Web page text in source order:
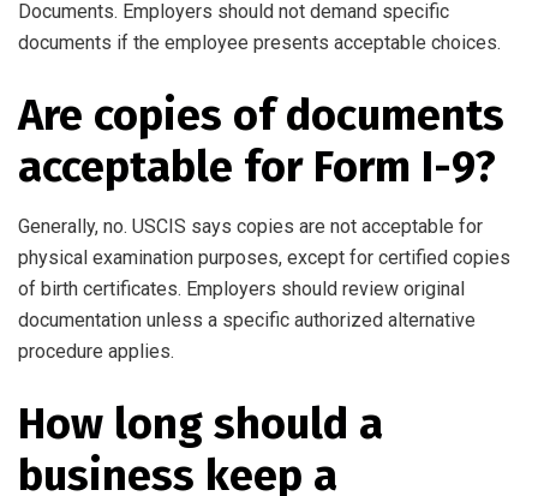
Documents. Employers should not demand specific
documents if the employee presents acceptable choices.
Are copies of documents
acceptable for Form I-9?
Generally, no. USCIS says copies are not acceptable for
physical examination purposes, except for certified copies
of birth certificates. Employers should review original
documentation unless a specific authorized alternative
procedure applies.
How long should a
business keep a